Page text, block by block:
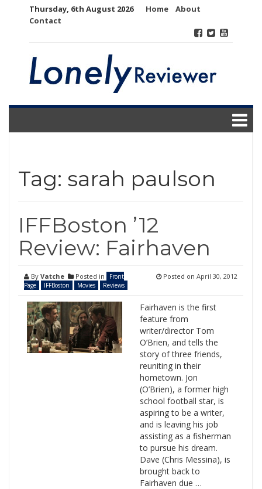
Thursday, 6th August 2026 Home
About
Contact
Tag: sarah paulson
IFFBoston ’12
Review: Fairhaven
By Vatche Posted in
Front
Page
IFFBoston Movies Reviews
Posted on April 30, 2012
Fairhaven is the first
feature from
writer/director Tom
O’Brien, and tells the
story of three friends,
reuniting in their
hometown. Jon
(O’Brien), a former high
school football star, is
aspiring to be a writer,
and is leaving his job
assisting as a fisherman
to pursue his dream.
Dave (Chris Messina), is
brought back to
Fairhaven due …